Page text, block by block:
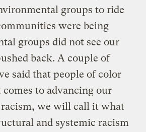
groups to ride
were being
groups did not see our
back. A couple of
said that people of color
to advancing our
we will call it what
and systemic racism